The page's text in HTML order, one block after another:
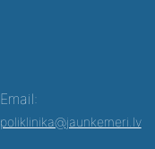
Email:
poliklinika@jaunkemeri.lv